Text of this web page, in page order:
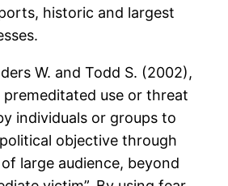
historic and largest
W. and Todd S. (2002),
premeditated use or threat
individuals or groups to
objective through
large audience, beyond